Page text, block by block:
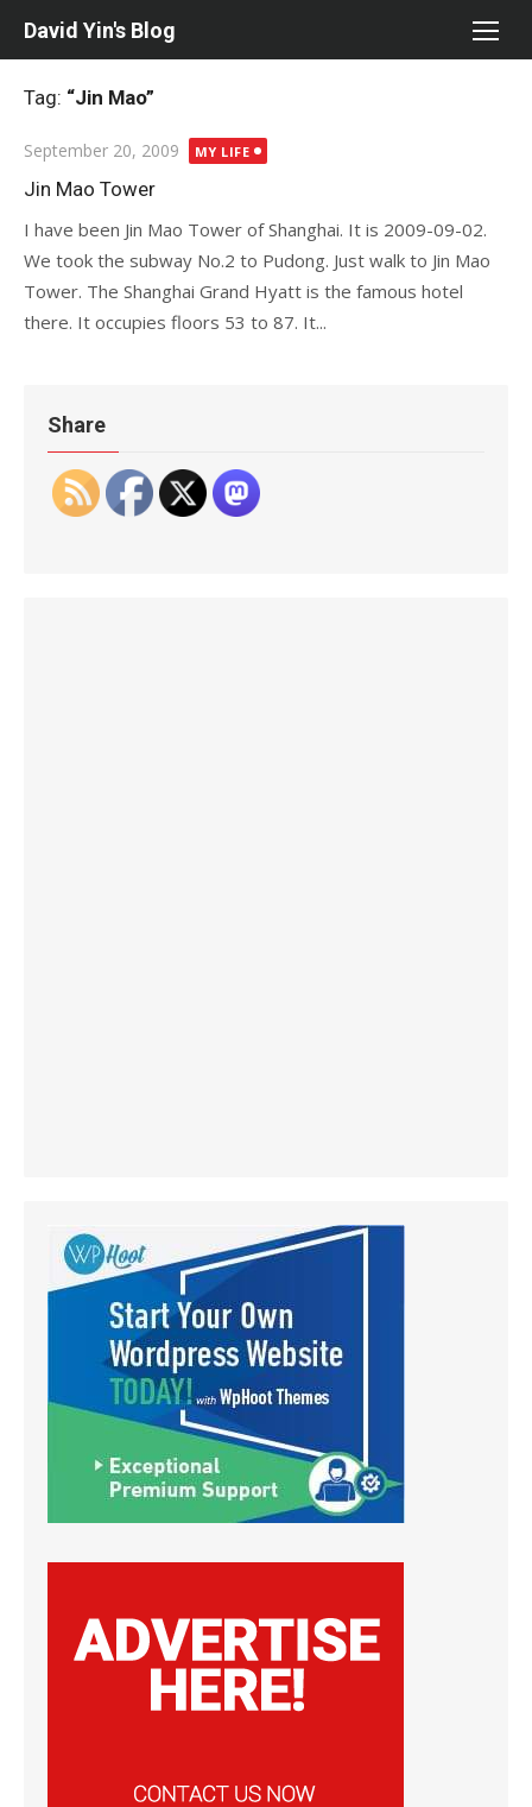
David Yin's Blog
Tag: “Jin Mao”
Posted
on
September 20, 2009 MY LIFE
Jin Mao Tower
I have been Jin Mao Tower of Shanghai. It is 2009-09-02.
We took the subway No.2 to Pudong. Just walk to Jin Mao
Tower. The Shanghai Grand Hyatt is the famous hotel
there. It occupies floors 53 to 87. It...
Share